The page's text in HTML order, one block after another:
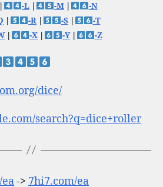
-L -M|
-N
-R -S|
-T
| -X -Y| -Z
dice/
search?q=dice+roller
-> 7hi7.com/ea